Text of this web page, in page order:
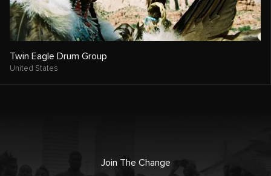
Twin Eagle Drum Group
United States
Join The Change